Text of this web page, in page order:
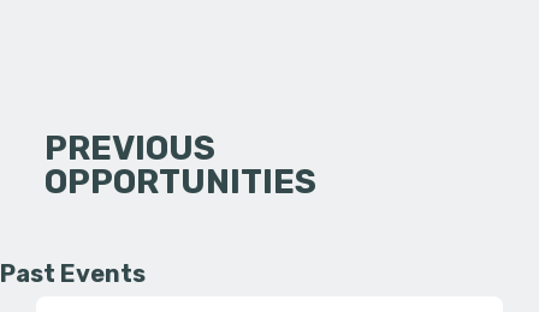
PREVIOUS
OPPORTUNITIES
Past Events